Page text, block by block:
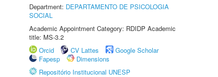
Department: DEPARTAMENTO DE PSICOLOGIA
SOCIAL
Academic Appointment Category: RDIDP Academic
title: MS-3.2
Orcid
CV Lattes
Google Scholar
Fapesp
Dimensions
Repositório Institucional UNESP